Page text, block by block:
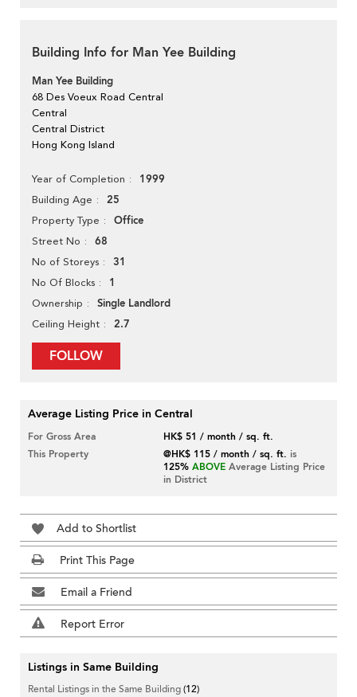
Building Info for Man Yee Building
Man Yee Building
68 Des Voeux Road Central
Central
Central District
Hong Kong Island
Year of Completion 1999
Building Age 25
Property Type Office
Street No 68
No of Storeys 31
No Of Blocks 1
Ownership Single Landlord
Ceiling Height 2.7
FOLLOW
Average Listing Price in Central
For Gross Area
HK$ 51 / month / sq. ft.
This Property
@HK$ 115 / month / sq. ft. is
125% ABOVE Average Listing Price
in District
Add to Shortlist
Print This Page
Email a Friend
Report Error
Listings in Same Building
Rental Listings in the Same Building(12)